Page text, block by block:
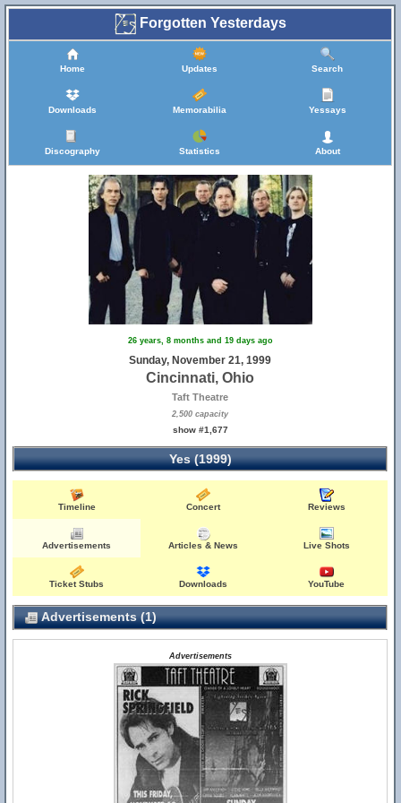
Forgotten Yesterdays
Home Updates Search
Downloads Memorabilia Yessays
Discography Statistics About
26 years, 8 months and 19 days ago
Sunday, November 21, 1999
Cincinnati, Ohio
Taft Theatre
2,500 capacity
show #1,677
Yes (1999)
Timeline Concert Reviews
Advertisements Articles & News Live Shots
Ticket Stubs Downloads YouTube
Advertisements (1)
Advertisements